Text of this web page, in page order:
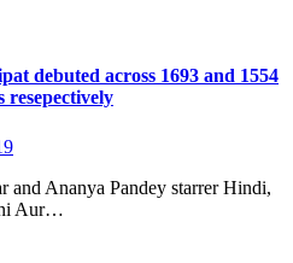
debuted across 1693 and 1554
resepectively
and Ananya Pandey starrer Hindi,
Aur…